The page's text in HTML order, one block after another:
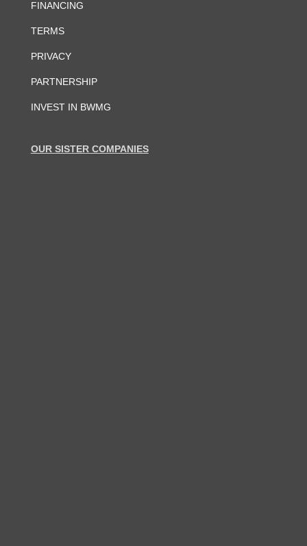
FINANCING
TERMS
PRIVACY
PARTNERSHIP
INVEST IN BWMG
OUR SISTER COMPANIES